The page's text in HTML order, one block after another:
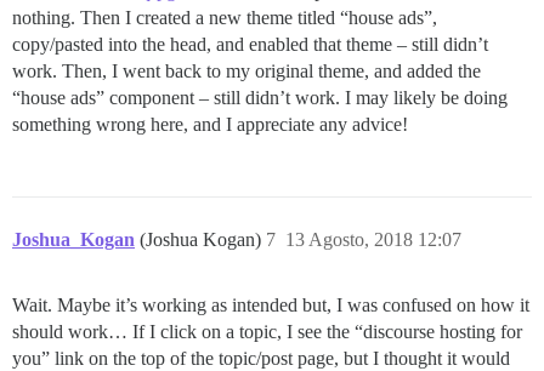
nothing. Then I created a new theme titled “house ads”,
copy/pasted into the head, and enabled that theme – still didn’t
work. Then, I went back to my original theme, and added the
“house ads” component – still didn’t work. I may likely be doing
something wrong here, and I appreciate any advice!
Joshua_Kogan (Joshua Kogan) 13 Agosto, 2018 12:07
7
Wait. Maybe it’s working as intended but, I was confused on how it
should work… If I click on a topic, I see the “discourse hosting for
you” link on the top of the topic/post page, but I thought it would